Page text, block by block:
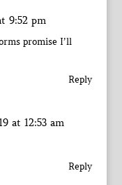
9:52 pm
promise I’ll
Reply
at 12:53 am
Reply